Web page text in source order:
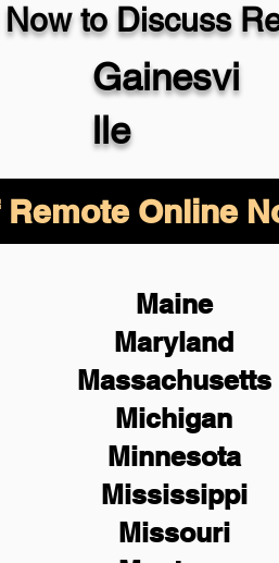
to Discuss
Gainesvi
lle
Online
Maine
Maryland
Massachusetts
Michigan
Minnesota
Mississippi
Missouri